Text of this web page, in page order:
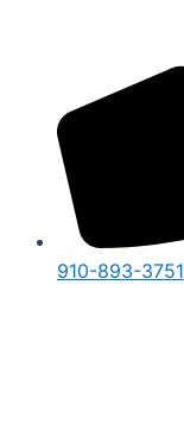
910-893-3751